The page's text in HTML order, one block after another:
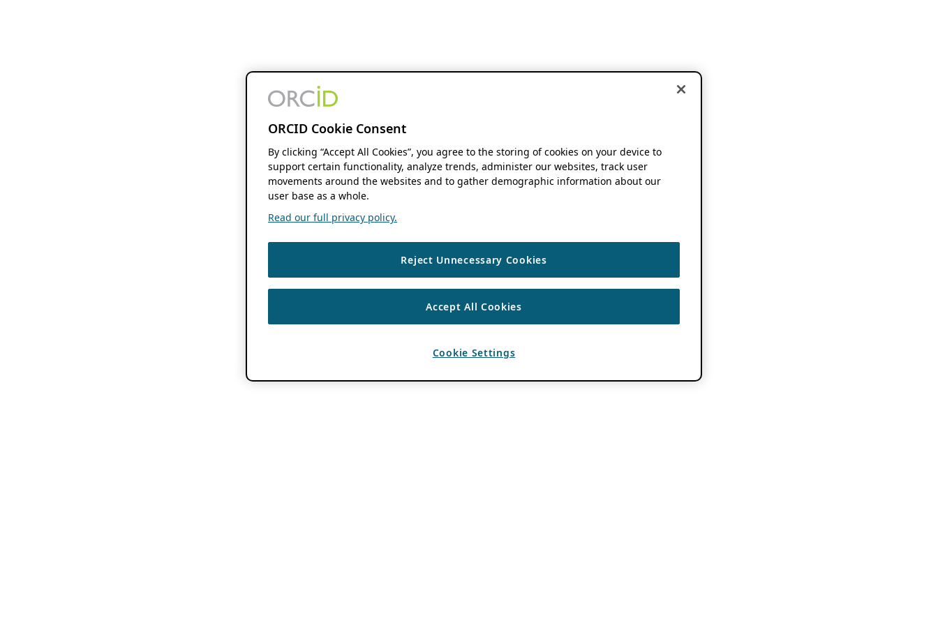
ORCID Cookie Consent
By clicking “Accept All Cookies”, you agree to the storing of cookies on your device to
support certain functionality, analyze trends, administer our websites, track user
movements around the websites and to gather demographic information about our
user base as a whole.
Read our full privacy policy.
Reject Unnecessary Cookies
Accept All Cookies
Cookie Settings